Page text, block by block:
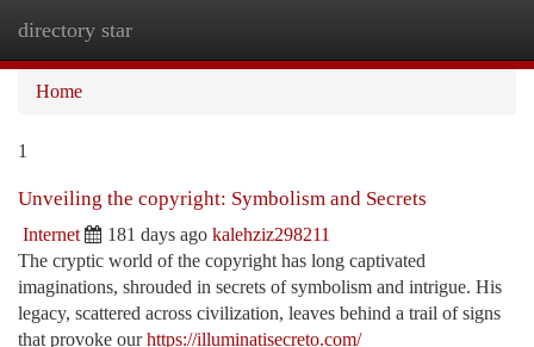
directory star
Home
1
Unveiling the copyright: Symbolism and Secrets
Internet 181 days ago kalehziz298211
The cryptic world of the copyright has long captivated
imaginations, shrouded in secrets of symbolism and intrigue. His
legacy, scattered across civilization, leaves behind a trail of signs
that provoke ourhttps://illuminatisecreto.com/